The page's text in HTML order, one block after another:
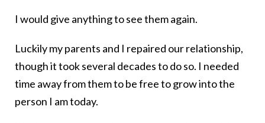
I would give anything to see them again.
Luckily my parents and I repaired our relationship,
though it took several decades to do so. I needed
time away from them to be free to grow into the
person I am today.